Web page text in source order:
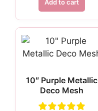
Add to cart
10″ Purple Metallic
Deco Mesh